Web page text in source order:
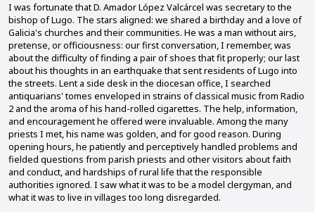
I was fortunate that D. Amador López Valcárcel was secretary to the
bishop of Lugo. The stars aligned: we shared a birthday and a love of
Galicia's churches and their communities. He was a man without airs,
pretense, or officiousness: our first conversation, I remember, was
about the difficulty of finding a pair of shoes that fit properly; our last
about his thoughts in an earthquake that sent residents of Lugo into
the streets. Lent a side desk in the diocesan office, I searched
antiquarians' tomes enveloped in strains of classical music from Radio
2 and the aroma of his hand-rolled cigarettes. The help, information,
and encouragement he offered were invaluable. Among the many
priests I met, his name was golden, and for good reason. During
opening hours, he patiently and perceptively handled problems and
fielded questions from parish priests and other visitors about faith
and conduct, and hardships of rural life that the responsible
authorities ignored. I saw what it was to be a model clergyman, and
what it was to live in villages too long disregarded.